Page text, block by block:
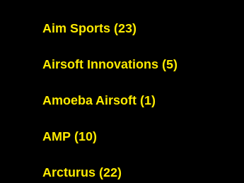
Aim Sports (23)
Airsoft Innovations (5)
Amoeba Airsoft (1)
AMP (10)
Arcturus (22)